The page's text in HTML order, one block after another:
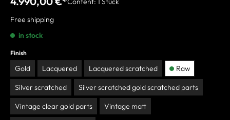
Free shipping
in stock
Finish
Gold Lacquered Lacquered scratched Raw
Silver scratched Silver scratched gold scratched parts
Vintage clear gold parts Vintage matt